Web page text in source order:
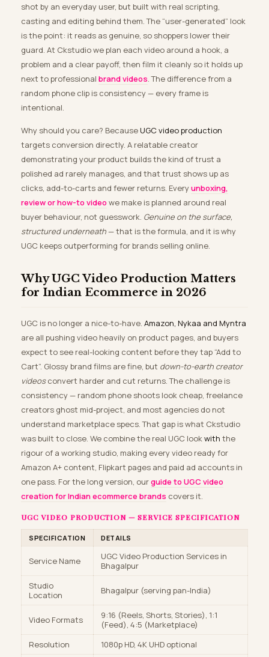
shot by an everyday user, but built with real scripting,
casting and editing behind them. The “user-generated” look
is the point: it reads as genuine, so shoppers lower their
guard. At Ckstudio we plan each video around a hook, a
problem and a clear payoff, then film it cleanly so it holds up
next to professional brand videos. The difference from a
random phone clip is consistency — every frame is
intentional.
Why should you care? Because UGC video production
targets conversion directly. A relatable creator
demonstrating your product builds the kind of trust a
polished ad rarely manages, and that trust shows up as
clicks, add-to-carts and fewer returns. Everyunboxing,
review or how-to videowe make is planned around real
buyer behaviour, not guesswork. Genuine on the surface,
structured underneath— that is the formula, and it is why
UGC keeps outperforming for brands selling online.
Why UGC Video Production Matters
for Indian Ecommerce in 2026
UGC is no longer a nice-to-have. Amazon, Nykaa and Myntra
are all pushing video heavily on product pages, and buyers
expect to see real-looking content before they tap “Add to
Cart”. Glossy brand films are fine, but down-to-earth creator
videosconvert harder and cut returns. The challenge is
consistency — random phone shoots look cheap, freelance
creators ghost mid-project, and most agencies do not
understand marketplace specs. That gap is what Ckstudio
was built to close. We combine the real UGC lookwith the
rigour of a working studio, making every video ready for
Amazon A+ content, Flipkart pages and paid ad accounts in
one pass. For the long version, ourguide to UGC video
creation for Indian ecommerce brands covers it.
UGC VIDEO PRODUCTION — SERVICE SPECIFICATION
SPECIFICATION DETAILS
Service Name
UGC Video Production Services in
Bhagalpur
Studio
Location
Bhagalpur (serving pan-India)
Video Formats
9:16 (Reels, Shorts, Stories), 1:1
(Feed), 4:5 (Marketplace)
Resolution
1080p HD, 4K UHD optional